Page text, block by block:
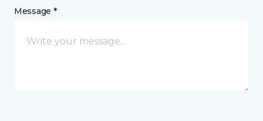
Message *